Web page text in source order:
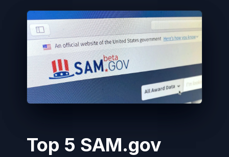
Top 5 SAM.gov